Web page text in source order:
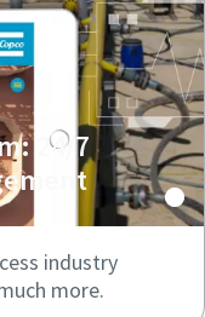
24/7
industry
more.